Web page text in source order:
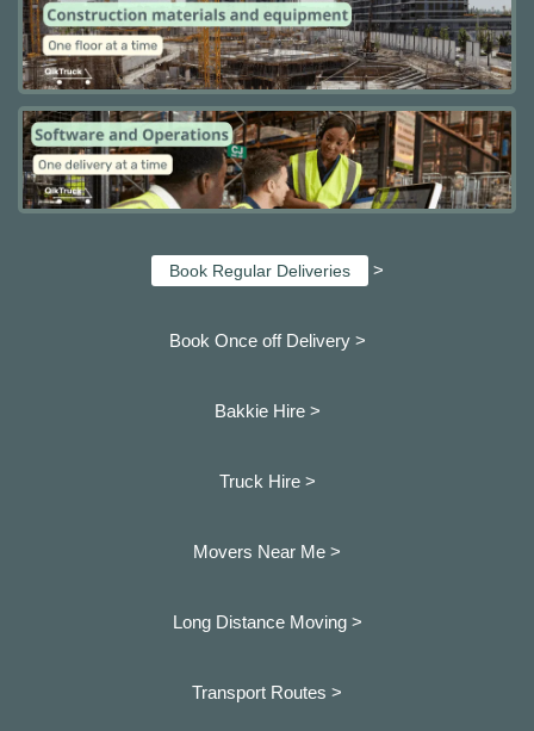
Book Regular Deliveries >
Book Once off Delivery >
Bakkie Hire >
Truck Hire >
Movers Near Me >
Long Distance Moving >
Transport Routes >